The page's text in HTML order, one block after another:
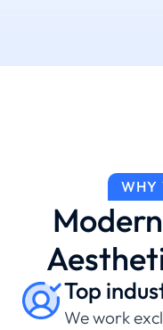
WHY
Top
We work